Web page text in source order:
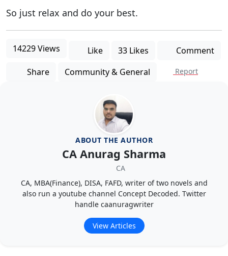
So just relax and do your best.
14229 Views Like 33 Likes
Comment
Share
Community & General Report
ABOUT THE AUTHOR
CA Anurag Sharma
CA
CA, MBA(Finance), DISA, FAFD, writer of two novels and
also run a youtube channel Concept Decoded. Twitter
handle caanuragwriter
View Articles